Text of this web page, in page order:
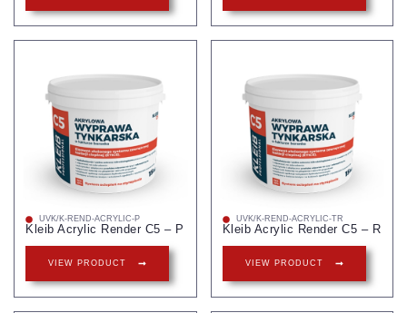
UVK/K-REND-ACRYLIC-P
Kleib Acrylic Render C5 – P
VIEW PRODUCT
UVK/K-REND-ACRYLIC-TR
Kleib Acrylic Render C5 – R
VIEW PRODUCT